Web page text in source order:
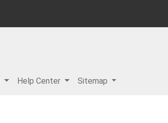
Help Center Sitemap